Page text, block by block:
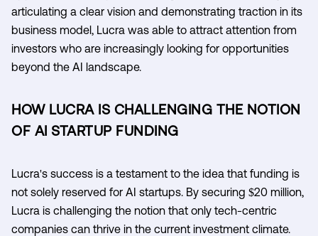
articulating a clear vision and demonstrating traction in its
business model, Lucra was able to attract attention from
investors who are increasingly looking for opportunities
beyond the AI landscape.
HOW LUCRA IS CHALLENGING THE NOTION
OF AI STARTUP FUNDING
Lucra's success is a testament to the idea that funding is
not solely reserved for AI startups. By securing $20 million,
Lucra is challenging the notion that only tech-centric
companies can thrive in the current investment climate.